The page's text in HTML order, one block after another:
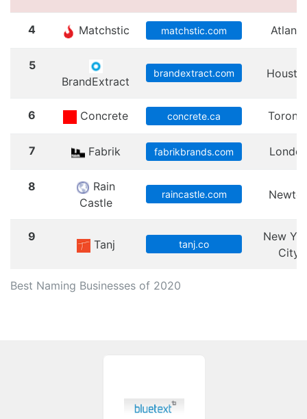
Best Naming Businesses of 2020
4 Matchstic matchstic.com Atlanta
5
BrandExtract
brandextract.com
6 Concrete concrete.ca
7 Fabrik fabrikbrands.com
8
Rain
Castle
raincastle.com
9
Tanj tanj.co
New
City